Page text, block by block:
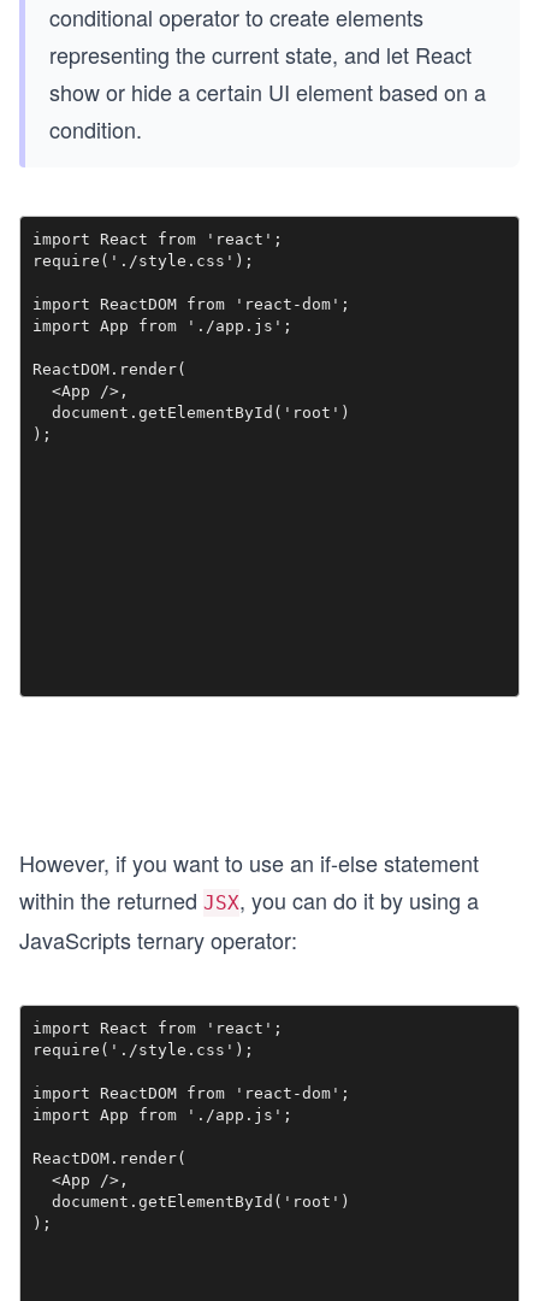
conditional operator to create elements
representing the current state, and let React
show or hide a certain UI element based on a
condition.
import React from 'react';
require('./style.css');
import ReactDOM from 'react-dom';
import App from './app.js';
ReactDOM.render(
  <App />,
  document.getElementById('root')
However, if you want to use an if-else statement
within the returned JSX, you can do it by using a
JavaScripts ternary operator:
import React from 'react';
require('./style.css');
import ReactDOM from 'react-dom';
import App from './app.js';
ReactDOM.render(
  <App />,
  document.getElementById('root')